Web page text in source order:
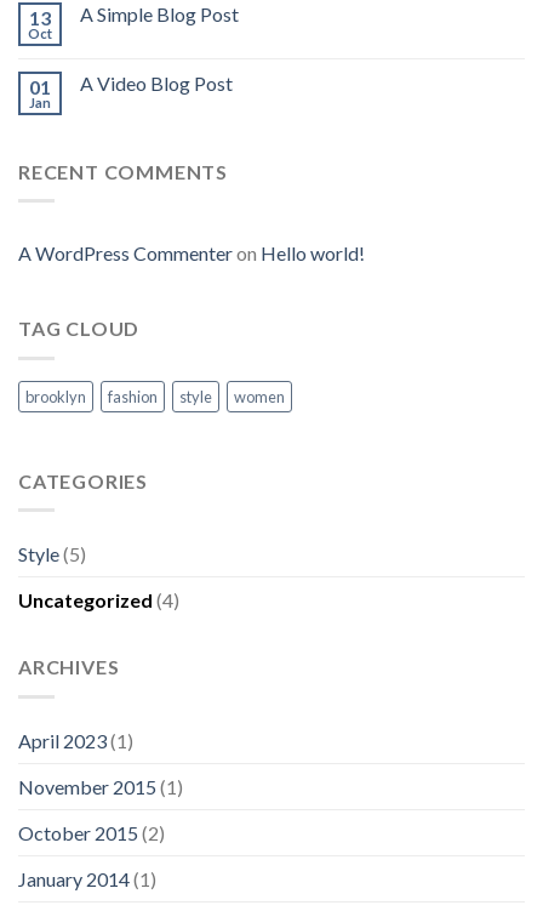
13
Oct
A Simple Blog Post
01
Jan
A Video Blog Post
RECENT COMMENTS
A WordPress Commenteron Hello world!
TAG CLOUD
brooklyn fashion style women
CATEGORIES
Style(5)
Uncategorized (4)
ARCHIVES
April 2023(1)
November 2015 (1)
October 2015 (2)
January 2014(1)